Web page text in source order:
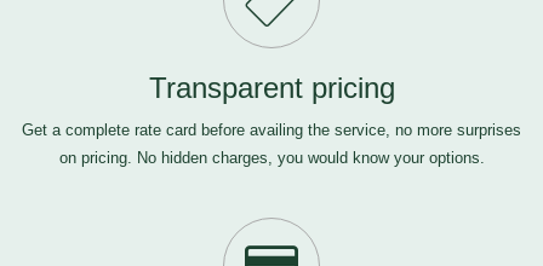
Transparent pricing
Get a complete rate card before availing the service, no more surprises
on pricing. No hidden charges, you would know your options.